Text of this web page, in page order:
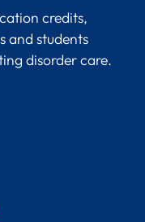
credits,
and students
disorder care.